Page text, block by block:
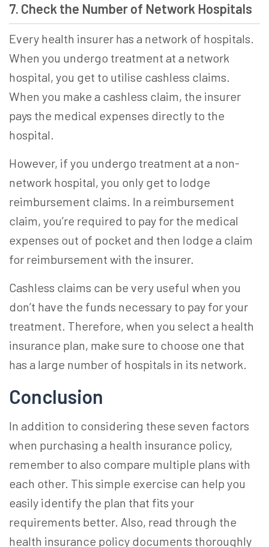
7. Check the Number of Network Hospitals
Every health insurer has a network of hospitals.
When you undergo treatment at a network
hospital, you get to utilise cashless claims.
When you make a cashless claim, the insurer
pays the medical expenses directly to the
hospital.
However, if you undergo treatment at a non-
network hospital, you only get to lodge
reimbursement claims. In a reimbursement
claim, you’re required to pay for the medical
expenses out of pocket and then lodge a claim
for reimbursement with the insurer.
Cashless claims can be very useful when you
don’t have the funds necessary to pay for your
treatment. Therefore, when you select a health
insurance plan, make sure to choose one that
has a large number of hospitals in its network.
Conclusion
In addition to considering these seven factors
when purchasing a health insurance policy,
remember to also compare multiple plans with
each other. This simple exercise can help you
easily identify the plan that fits your
requirements better. Also, read through the
health insurance policy documents thoroughly